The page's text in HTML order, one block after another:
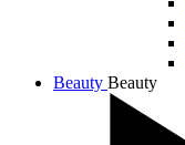
Beauty Beauty